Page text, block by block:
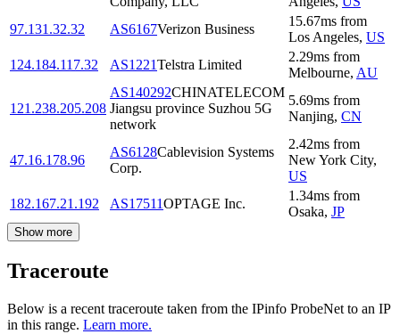
97.131.32.32
AS6167Verizon Business
15.67ms from
Los Angeles, US
124.184.117.32
AS1221Telstra Limited
2.29ms from
Melbourne, AU
121.238.205.208
AS140292CHINATELECOM
Jiangsu province Suzhou 5G
network
5.69ms from
Nanjing, CN
47.16.178.96
AS6128Cablevision Systems
Corp.
2.42ms from
New York City,
US
182.167.21.192
AS17511OPTAGE Inc.
1.34ms from
Osaka, JP
Show more
Traceroute
Below is a recent traceroute taken from the IPinfo ProbeNet to an IP
in this range. Learn more.